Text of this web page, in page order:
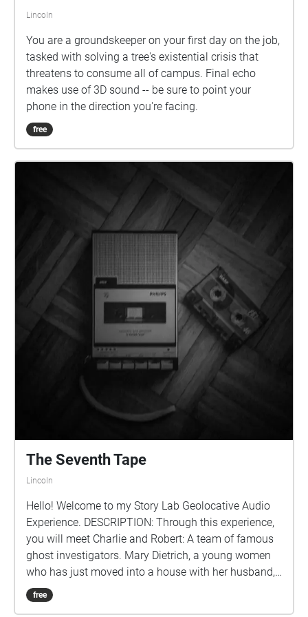
Lincoln
You are a groundskeeper on your first day on the job,
tasked with solving a tree's existential crisis that
threatens to consume all of campus. Final echo
makes use of 3D sound -- be sure to point your
phone in the direction you're facing.
free
The Seventh Tape
Lincoln
Hello! Welcome to my Story Lab Geolocative Audio
Experience. DESCRIPTION: Through this experience,
you will meet Charlie and Robert: A team of famous
ghost investigators. Mary Dietrich, a young women
who has just moved into a house with her husband,
reaches out to the ghost investigators and pleas for
them to have her house investigated after finding a
free